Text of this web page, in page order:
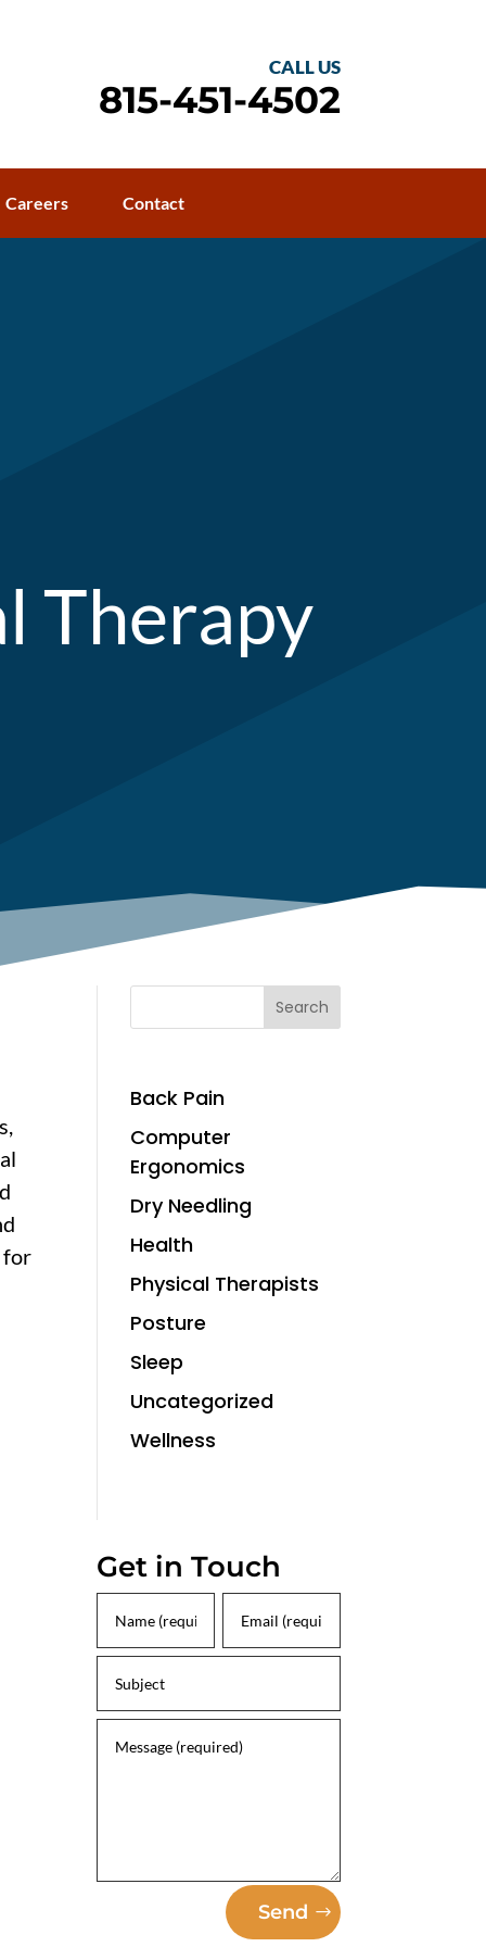
CALL US
815-451-4502
Careers Contact
Therapy
for
Search
Back Pain
Computer
Ergonomics
Dry Needling
Health
Physical Therapists
Posture
Sleep
Uncategorized
Wellness
Get in Touch
Send